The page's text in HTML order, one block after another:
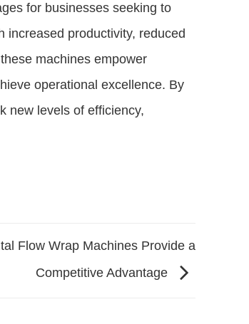
for businesses seeking to
increased productivity, reduced
machines empower
operational excellence. By
new levels of efficiency,
Flow Wrap Machines Provide a
Competitive Advantage